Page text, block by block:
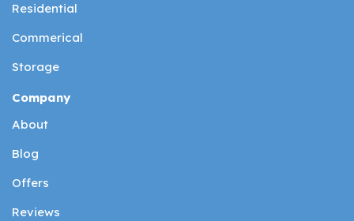
Residential
Commerical
Storage
Company
About
Blog
Offers
Reviews